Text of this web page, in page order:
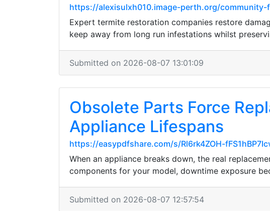
https://alexisulxh010.image-perth.org/
Expert termite restoration companies restore
keep away from long run infestations whilst
Submitted on 2026-08-07 13:01:09
Obsolete Parts Force
Appliance Lifespans
https://easypdfshare.com/s/Rl6rk4ZOH-
When an appliance breaks down, the real
components for your model, downtime exposure
Submitted on 2026-08-07 12:57:54